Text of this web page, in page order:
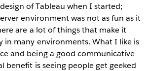
of Tableau when I started;
environment was not as fun as it
are a lot of things that make it
in many environments. What I like is
and being a good communicative
benefit is seeing people get geeked